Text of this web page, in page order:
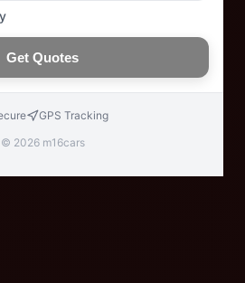
Get Quotes
GPS Tracking
© 2026 m16cars